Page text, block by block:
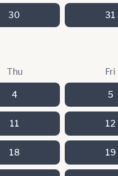
30 31
Thu Fri
4 5
11 12
18 19